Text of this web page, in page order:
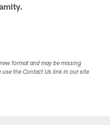
format and may be missing
the Contact Us link in our site